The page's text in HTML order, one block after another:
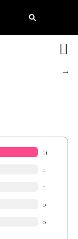
11
1
1
0
0